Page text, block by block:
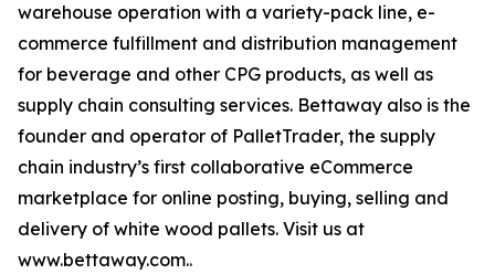
warehouse operation with a variety-pack line, e-
commerce fulfillment and distribution management
for beverage and other CPG products, as well as
supply chain consulting services. Bettaway also is the
founder and operator of PalletTrader, the supply
chain industry’s first collaborative eCommerce
marketplace for online posting, buying, selling and
delivery of white wood pallets. Visit us at
www.bettaway.com..